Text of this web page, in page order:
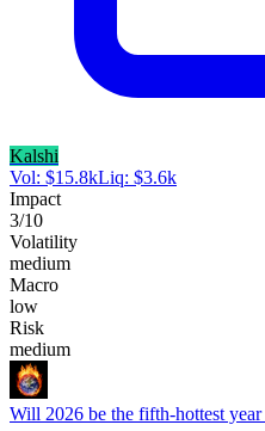
Kalshi
Vol: $15.8kLiq: $3.6k
Impact
3/10
Volatility
medium
Macro
low
Risk
medium
Will 2026 be the fifth-hottest year